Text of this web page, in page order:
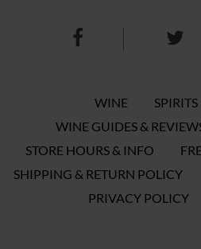
WINE SPIRITS
WINE GUIDES &
STORE HOURS & INFO
SHIPPING & RETURN POLICY
PRIVACY POLICY